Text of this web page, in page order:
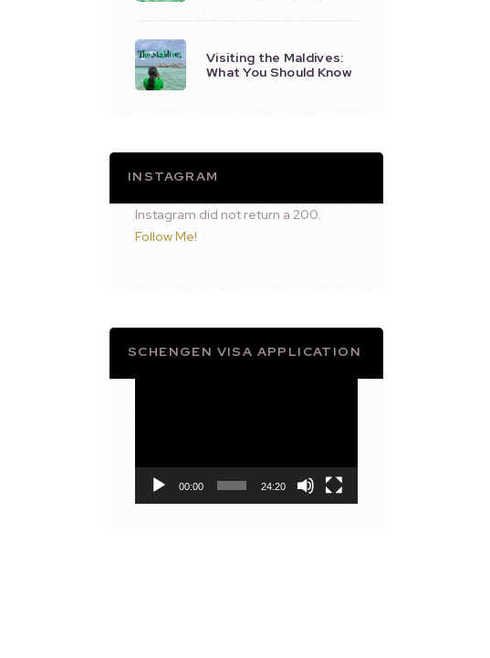
Visiting the Maldives:
What You Should Know
INSTAGRAM
Instagram did not return a 200.
Follow Me!
SCHENGEN VISA APPLICATION
00:00 24:20